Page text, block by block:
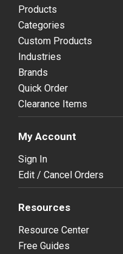
Products
Categories
Custom Products
Industries
Brands
Quick Order
Clearance Items
My Account
Sign In
Edit / Cancel Orders
Resources
Resource Center
Free Guides